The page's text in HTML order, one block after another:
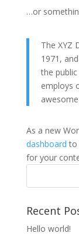
…or
The XYZ
1971,
the
employs
As a new
dashboard to
for your
Recent
Hello world!